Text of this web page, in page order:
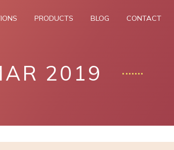
PRODUCTS BLOG CONTACT
2019